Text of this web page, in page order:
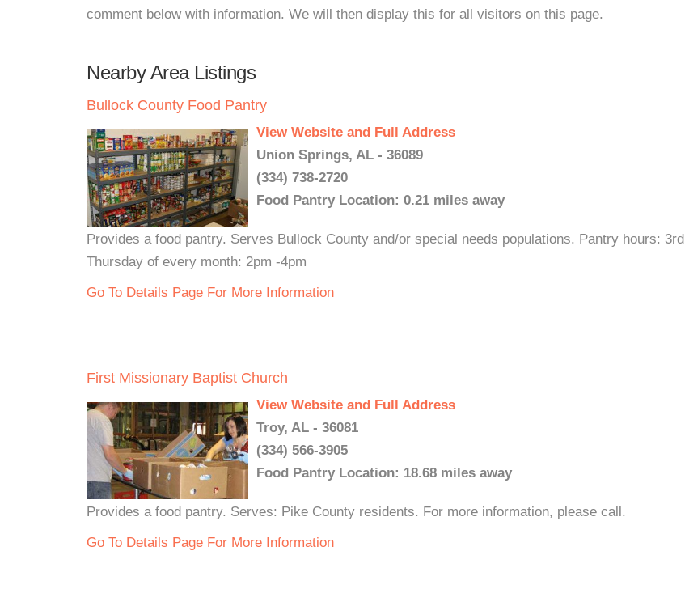
comment below with information. We will then display this for all visitors on this page.
Nearby Area Listings
Bullock County Food Pantry
View Website and Full Address
Union Springs, AL - 36089
(334) 738-2720
Food Pantry Location: 0.21 miles away
Provides a food pantry. Serves Bullock County and/or special needs populations. Pantry hours: 3rd
Thursday of every month: 2pm -4pm
Go To Details Page For More Information
First Missionary Baptist Church
View Website and Full Address
Troy, AL - 36081
(334) 566-3905
Food Pantry Location: 18.68 miles away
Provides a food pantry. Serves: Pike County residents. For more information, please call.
Go To Details Page For More Information